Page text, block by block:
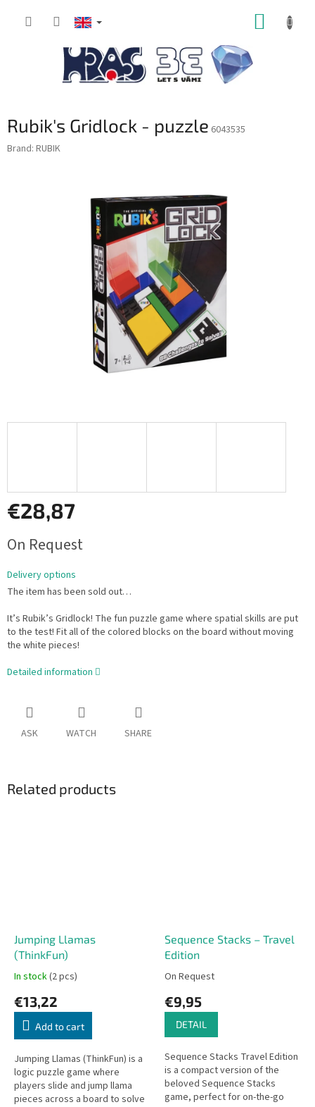
Rubik's Gridlock - puzzle 6043535
Brand: RUBIK
€28,87
price:
On Request
Delivery options
The item has been sold out…
It’s Rubik’s Gridlock! The fun puzzle game where spatial skills are put
to the test! Fit all of the colored blocks on the board without moving
the white pieces!
Detailed information
ASK WATCH SHARE
Related products
Jumping Llamas
(ThinkFun)
In stock(2 pcs)
€13,22
Add to cart
Jumping Llamas (ThinkFun) is a
logic puzzle game where
players slide and jump llama
pieces across a board to solve
Sequence Stacks – Travel
Edition
On Request
€9,95
DETAIL
Sequence Stacks Travel Edition
is a compact version of the
beloved Sequence Stacks
game, perfect for on-the-go